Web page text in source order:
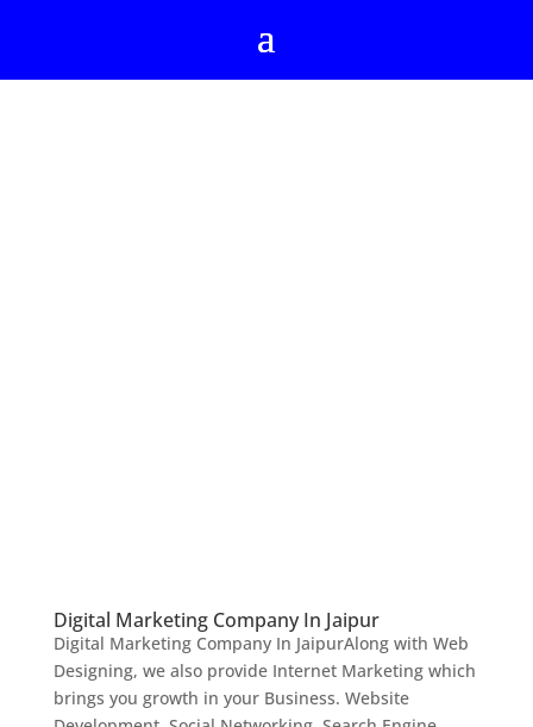
Digital Marketing Company In Jaipur
Digital Marketing Company In JaipurAlong with Web
Designing, we also provide Internet Marketing which
brings you growth in your Business. Website